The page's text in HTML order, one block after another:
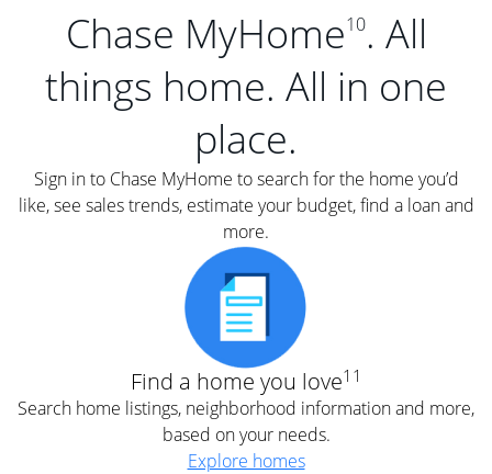
Chase MyHome10. All
things home. All in one
place.
Sign in to Chase MyHome to search for the home you’d
like, see sales trends, estimate your budget, find a loan and
more.
Find a home you love11
Search home listings, neighborhood information and more,
based on your needs.
Explore homes